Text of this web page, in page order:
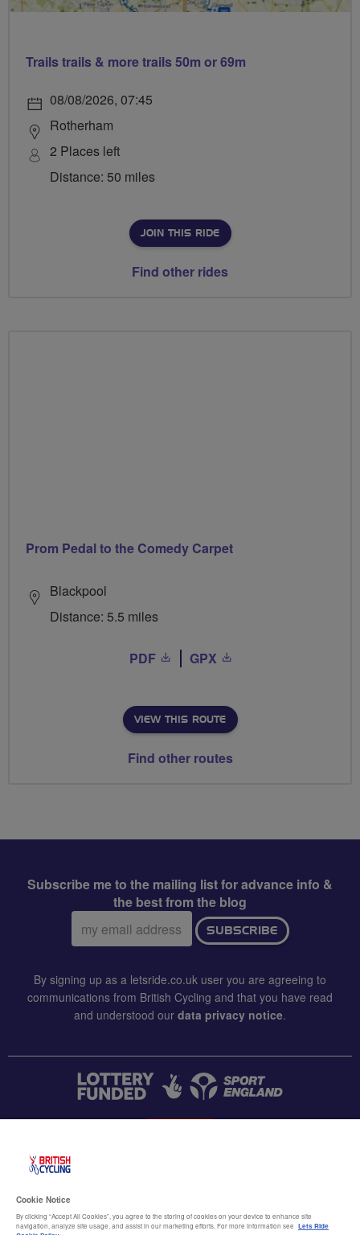
Trails trails & more trails 50m or 69m
08/08/2026, 07:45
Rotherham
2 Places left
Distance: 50 miles
JOIN THIS RIDE
Find other rides
Prom Pedal to the Comedy Carpet
Blackpool
Distance: 5.5 miles
PDF GPX
VIEW THIS ROUTE
Find other routes
Subscribe me to the mailing list for advance info &
the best from the blog
Email
address:
SUBSCRIBE
By signing up as a letsride.co.uk user you are agreeing to
communications from British Cycling and that you have read
and understood our data privacy notice.
Terms & conditions
Cookie Notice
By clicking “Accept All Cookies”, you agree to the storing of cookies on your device to enhance site
navigation, analyze site usage, and assist in our marketing efforts. For more information see Lets Ride